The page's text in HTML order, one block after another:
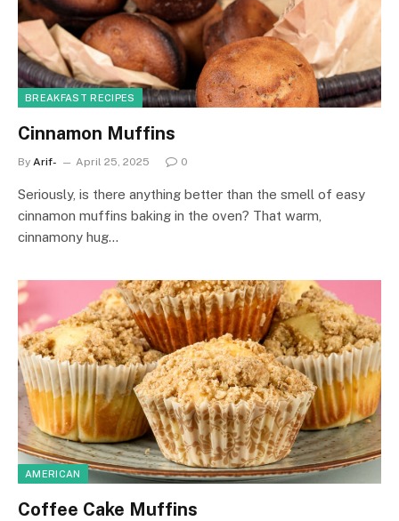
BREAKFAST RECIPES
Cinnamon Muffins
By Arif- April 25, 2025 0
Seriously, is there anything better than the smell of easy
cinnamon muffins baking in the oven? That warm,
cinnamony hug…
AMERICAN
Coffee Cake Muffins